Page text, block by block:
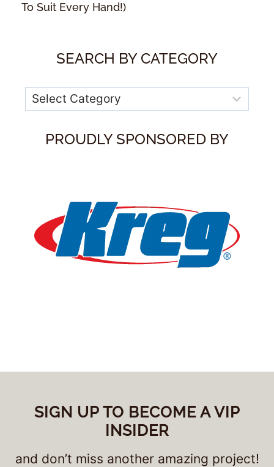
To Suit Every Hand!)
SEARCH BY CATEGORY
Categories
PROUDLY SPONSORED BY
SIGN UP TO BECOME A VIP
INSIDER
and don’t miss another amazing project!